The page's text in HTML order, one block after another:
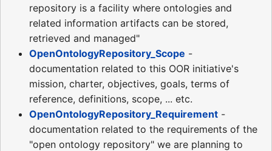
repository is a facility where ontologies and
related information artifacts can be stored,
retrieved and managed"
OpenOntologyRepository_Scope -
documentation related to this OOR initiative's
mission, charter, objectives, goals, terms of
reference, definitions, scope, ... etc.
OpenOntologyRepository_Requirement -
documentation related to the requirements of the
"open ontology repository" we are planning to